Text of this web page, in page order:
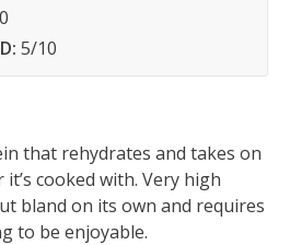
5/10
that rehydrates and takes on
cooked with. Very high
bland on its own and requires
to be enjoyable.